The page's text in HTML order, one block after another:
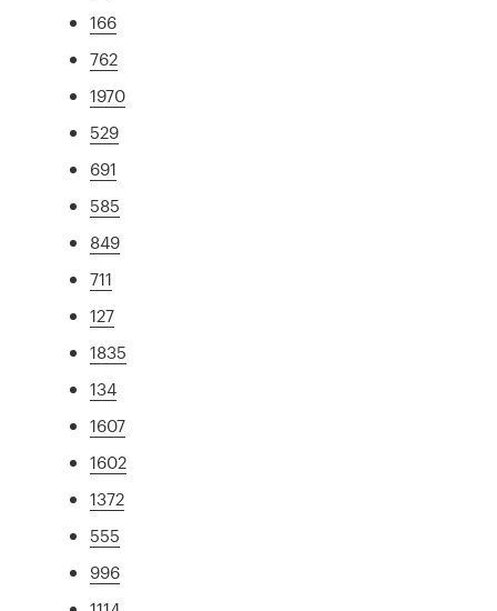
166
762
1970
529
691
585
849
711
127
1835
134
1607
1602
1372
555
996